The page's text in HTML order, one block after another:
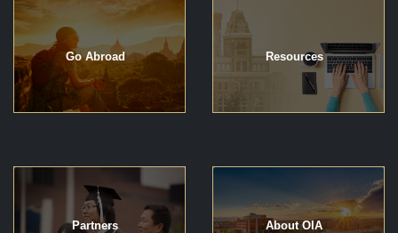
Go Abroad Resources
Partners About OIA